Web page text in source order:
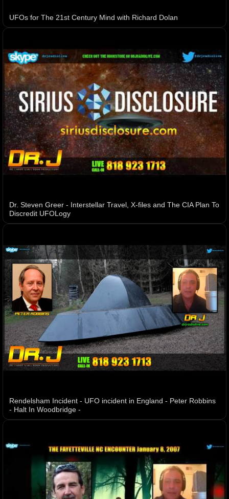
UFOs for The 21st Century Mind with Richard Dolan
Dr. Steven Greer - Interstellar Travel, X-files and The CIA Plan To
Discredit UFOLogy
Rendelsham Incident - UFO incident in England - Peter Robbins
- Halt In Woodbridge -